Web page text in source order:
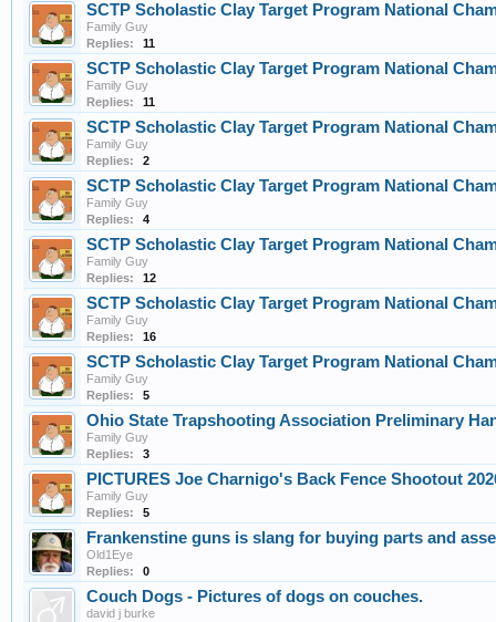
SCTP Scholastic Clay Target Program National
Family Guy
Replies:
11
SCTP Scholastic Clay Target Program National
Family Guy
Replies:
11
SCTP Scholastic Clay Target Program National
Family Guy
Replies:
2
SCTP Scholastic Clay Target Program National
Family Guy
Replies:
4
SCTP Scholastic Clay Target Program National
Family Guy
Replies:
12
SCTP Scholastic Clay Target Program National
Family Guy
Replies:
16
SCTP Scholastic Clay Target Program National
Family Guy
Replies:
5
Ohio State Trapshooting Association Preliminary
Family Guy
Replies:
3
PICTURES Joe Charnigo's Back Fence Shootout
Family Guy
Replies:
5
Frankenstine guns is slang for buying parts and
Old1Eye
Replies:
0
Couch Dogs - Pictures of dogs on couches.
david j burke